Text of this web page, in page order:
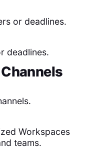
or deadlines.
deadlines.
Workspaces
teams.